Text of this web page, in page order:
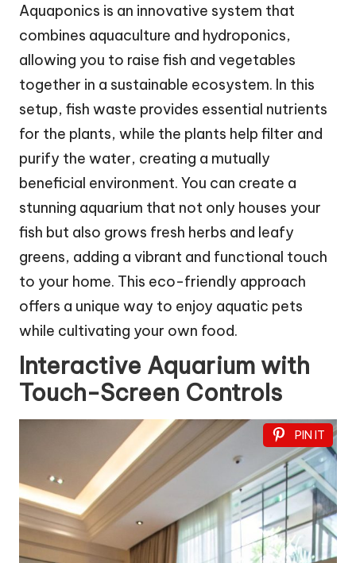
Aquaponics is an innovative system that
combines aquaculture and hydroponics,
allowing you to raise fish and vegetables
together in a sustainable ecosystem. In this
setup, fish waste provides essential nutrients
for the plants, while the plants help filter and
purify the water, creating a mutually
beneficial environment. You can create a
stunning aquarium that not only houses your
fish but also grows fresh herbs and leafy
greens, adding a vibrant and functional touch
to your home. This eco-friendly approach
offers a unique way to enjoy aquatic pets
while cultivating your own food.
Interactive Aquarium with
Touch-Screen Controls
PIN IT